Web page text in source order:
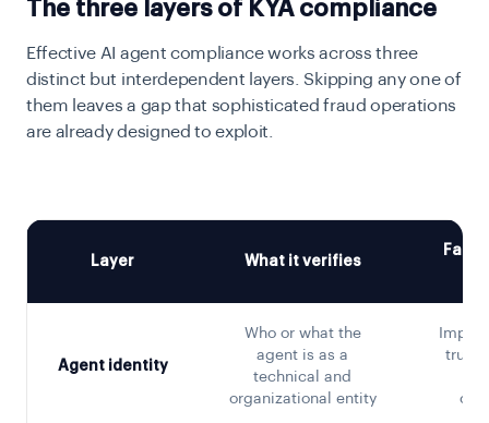
The three layers of KYA compliance
Effective AI agent compliance works across three
distinct but interdependent layers. Skipping any one of
them leaves a gap that sophisticated fraud operations
are already designed to exploit.
Layer What it verifies
Agent identity
Who or what the
agent is as a
technical and
organizational entity